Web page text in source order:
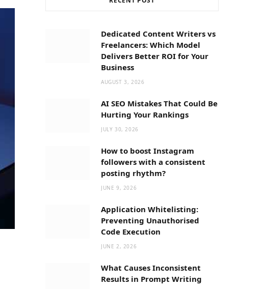
o t r
m
Dedicated Content Writers vs
Freelancers: Which Model
Delivers Better ROI for Your
Business
AUGUST 3, 2026
AI SEO Mistakes That Could Be
Hurting Your Rankings
JULY 30, 2026
How to boost Instagram
followers with a consistent
posting rhythm?
JUNE 9, 2026
Application Whitelisting:
Preventing Unauthorised
Code Execution
JUNE 2, 2026
What Causes Inconsistent
Results in Prompt Writing